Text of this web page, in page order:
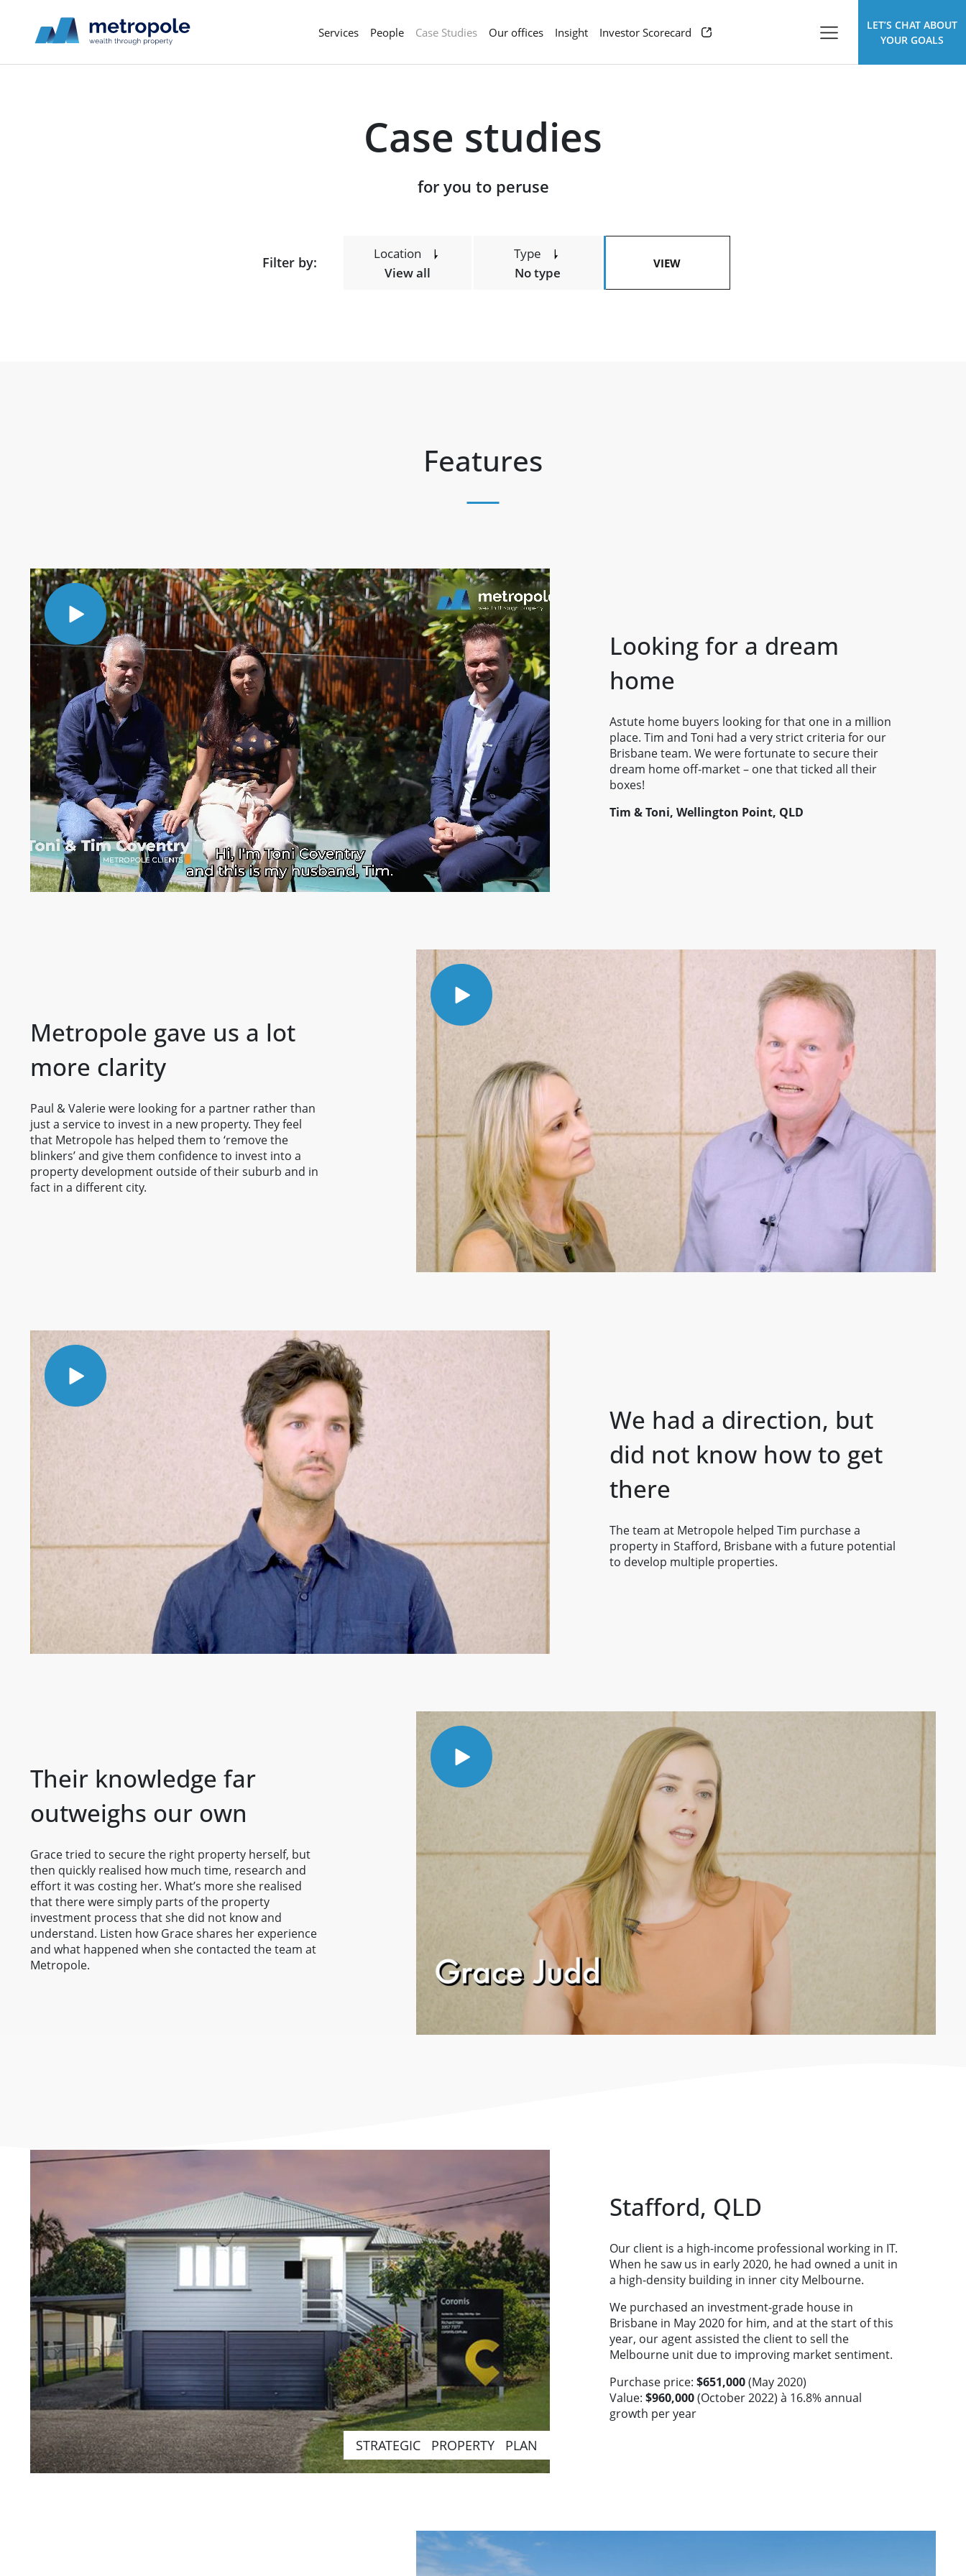
Services People Case Studies Our offices Insight Investor Scorecard
LET’S CHAT ABOUT
YOUR GOALS
Case studies
​​​​​​​for you to peruse
Filter by:
Location
View all
Type
No type
VIEW
Features
Looking for a dream
home
Astute home buyers looking for that one in a million
place. Tim and Toni had a very strict criteria for our
Brisbane team. We were fortunate to secure their
dream home off-market – one that ticked all their
boxes!
Tim & Toni, Wellington Point, QLD
Metropole gave us a lot
more clarity
Paul & Valerie were looking for a partner rather than
just a service to invest in a new property. They feel
that Metropole has helped them to ‘remove the
blinkers’ and give them confidence to invest into a
property development outside of their suburb and in
fact in a different city.
We had a direction, but
did not know how to get
there
The team at Metropole helped Tim purchase a
property in Stafford, Brisbane with a future potential
to develop multiple properties.
Their knowledge far
outweighs our own
Grace tried to secure the right property herself, but
then quickly realised how much time, research and
effort it was costing her. What’s more she realised
that there were simply parts of the property
investment process that she did not know and
understand. Listen how Grace shares her experience
and what happened when she contacted the team at
Metropole.
STRATEGIC PROPERTY PLAN
Stafford, QLD
Our client is a high-income professional working in IT.
When he saw us in early 2020, he had owned a unit in
a high-density building in inner city Melbourne.
We purchased an investment-grade house in
Brisbane in May 2020 for him, and at the start of this
year, our agent assisted the client to sell the
Melbourne unit due to improving market sentiment.
Purchase price: $651,000(May 2020)
Value: $960,000(October 2022) à 16.8% annual
growth per year